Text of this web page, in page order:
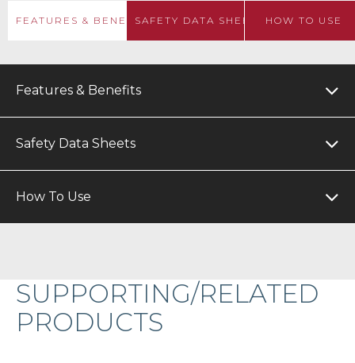
FEATURES & BENEFITSSAFETY DATA SHEETS HOW TO USE
Features & Benefits
Safety Data Sheets
How To Use
SUPPORTING/RELATED
PRODUCTS